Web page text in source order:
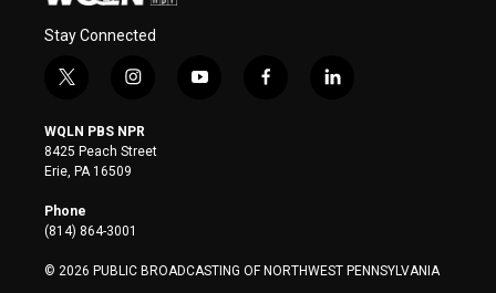
Stay Connected
t
i
t
t
e
r
i
s
t
a
y
f
l
WQLN PBS NPR
8425 Peach Street
Erie, PA 16509
Phone
(814) 864-3001
© 2026 PUBLIC BROADCASTING OF NORTHWEST PENNSYLVANIA